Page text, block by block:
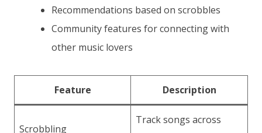
Recommendations based on scrobbles
Community features for connecting with
other music lovers
Feature Description
Scrobbling
Track songs across